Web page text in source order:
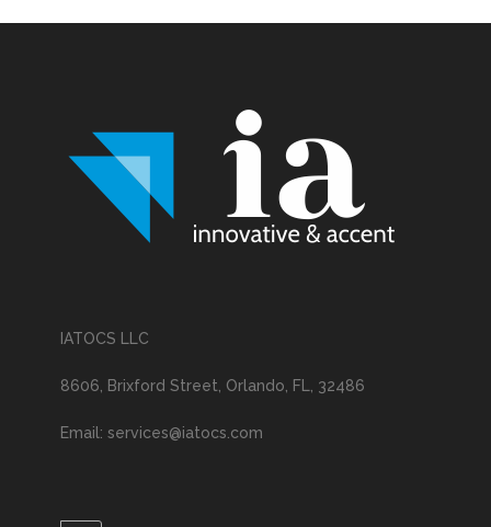
IATOCS LLC
8606, Brixford Street, Orlando, FL, 32486
Email: services@iatocs.com